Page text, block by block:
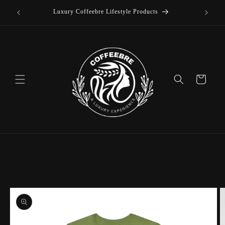
Skip to
Luxury Coffeebre Lifestyle Products
Cart
Skip to
product
information